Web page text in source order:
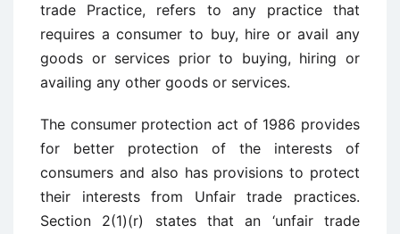
trade Practice, refers to any practice that
requires a consumer to buy, hire or avail any
goods or services prior to buying, hiring or
availing any other goods or services.
The consumer protection act of 1986 provides
for better protection of the interests of
consumers and also has provisions to protect
their interests from Unfair trade practices.
Section 2(1)(r) states that an ‘unfair trade